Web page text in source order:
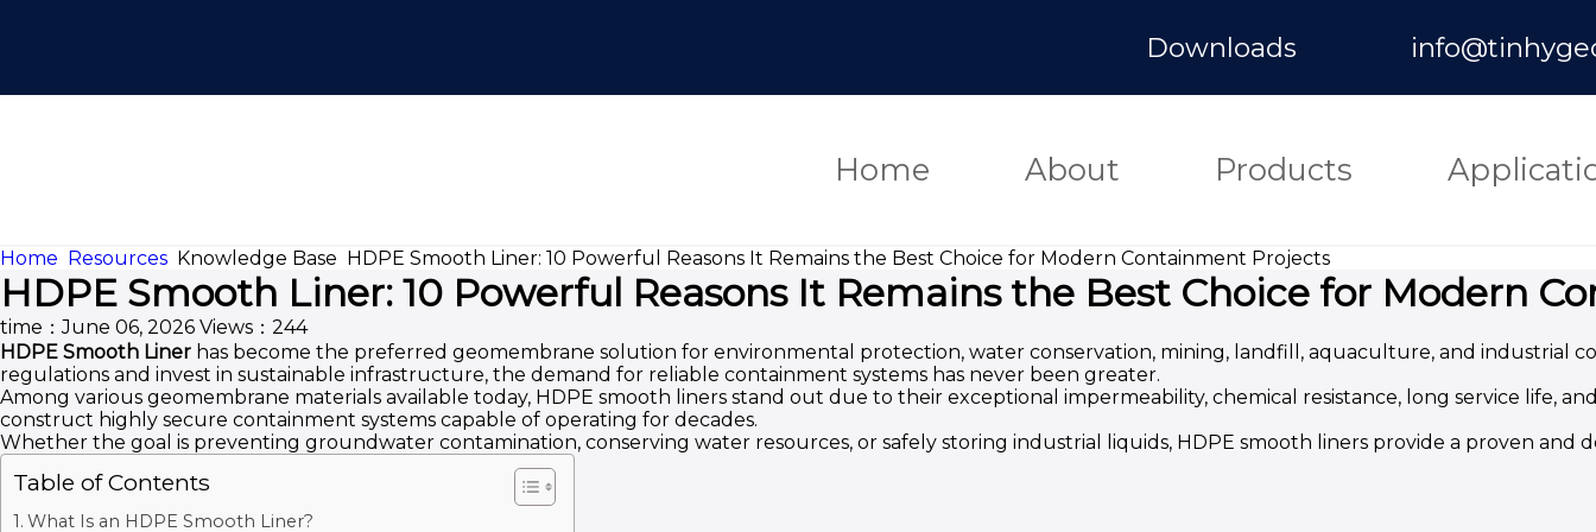
Downloads
Home About Products
Home Resources Knowledge Base HDPE Smooth Liner: 10 Powerful Reasons It Remains the Best Choice for Modern Containment Projects
HDPE Smooth Liner: 10 Powerful Reasons It Remains the Best Choice for Modern
time：June 06, 2026 Views：244
HDPE Smooth Liner has become the preferred geomembrane solution for environmental protection, water conservation, mining, landfill, aquaculture, and
regulations and invest in sustainable infrastructure, the demand for reliable containment systems has never been greater.
Among various geomembrane materials available today, HDPE smooth liners stand out due to their exceptional impermeability, chemical resistance, long service life,
construct highly secure containment systems capable of operating for decades.
Whether the goal is preventing groundwater contamination, conserving water resources, or safely storing industrial liquids, HDPE smooth liners provide a proven and
Table of Contents
What Is an HDPE Smooth Liner?